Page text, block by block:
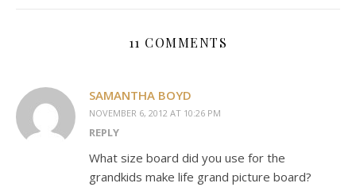
11 COMMENTS
SAMANTHA BOYD
NOVEMBER 6, 2012 AT 10:26 PM
REPLY
What size board did you use for the
grandkids make life grand picture board?